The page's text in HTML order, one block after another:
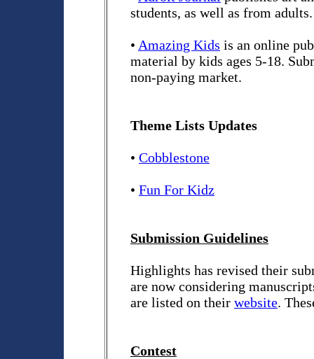
students, as well as from
• Amazing Kids is an online
material by kids ages 5-18.
non-paying market.
Theme Lists Updates
• Cobblestone
• Fun For Kidz
Submission Guidelines
Highlights has revised their
are now considering
are listed on their website.
Contest